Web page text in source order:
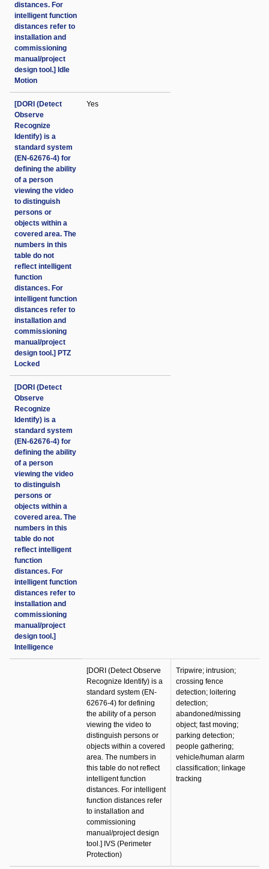
distances. For
intelligent function
distances refer to
installation and
commissioning
manual/project
design tool.] Idle
Motion
[DORI (Detect
Observe
Recognize
Identify) is a
standard system
(EN-62676-4) for
defining the ability
of a person
viewing the video
to distinguish
persons or
objects within a
covered area. The
numbers in this
table do not
reflect intelligent
function
distances. For
intelligent function
distances refer to
installation and
commissioning
manual/project
design tool.] PTZ
Locked
Yes
[DORI (Detect
Observe
Recognize
Identify) is a
standard system
(EN-62676-4) for
defining the ability
of a person
viewing the video
to distinguish
persons or
objects within a
covered area. The
numbers in this
table do not
reflect intelligent
function
distances. For
intelligent function
distances refer to
installation and
commissioning
manual/project
design tool.]
Intelligence
[DORI (Detect Observe
Recognize Identify) is a
standard system (EN-
62676-4) for defining
the ability of a person
viewing the video to
distinguish persons or
objects within a covered
area. The numbers in
this table do not reflect
intelligent function
distances. For intelligent
function distances refer
to installation and
commissioning
manual/project design
tool.] IVS (Perimeter
Protection)
Tripwire; intrusion;
crossing fence
detection; loitering
detection;
abandoned/missing
object; fast moving;
parking detection;
people gathering;
vehicle/human alarm
classification; linkage
tracking